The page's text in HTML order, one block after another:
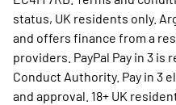
status, UK residents only.
and offers finance from a
providers. PayPal Pay in 3 is
Conduct Authority. Pay in 3
and approval. 18+ UK